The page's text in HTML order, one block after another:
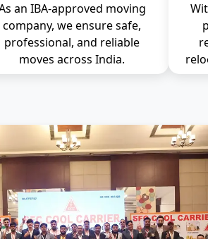
an IBA-approved moving
company, we ensure safe,
professional, and reliable
moves across India.